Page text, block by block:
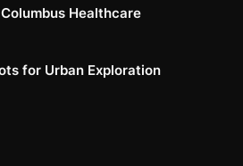
Healthcare
for Urban Exploration